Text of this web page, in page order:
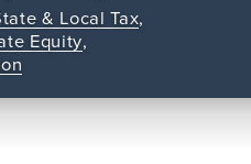
& Local Tax,
Equity,